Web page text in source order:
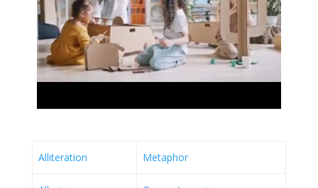
Alliteration Metaphor